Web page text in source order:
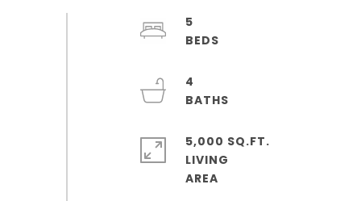
5
4
5,000 SQ.FT.
LIVING